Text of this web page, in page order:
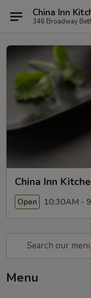
China Inn
346 Broadway
China Inn
Open 10:30AM -
Menu